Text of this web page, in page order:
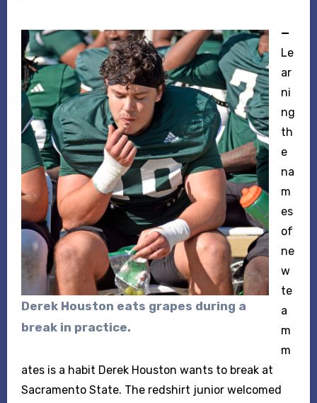
Derek Houston eats grapes during a
break in practice.
—
Le
ar
ni
ng
th
e
na
m
es
of
ne
w
te
a
m
m
ates is a habit Derek Houston wants to break at
Sacramento State. The redshirt junior welcomed